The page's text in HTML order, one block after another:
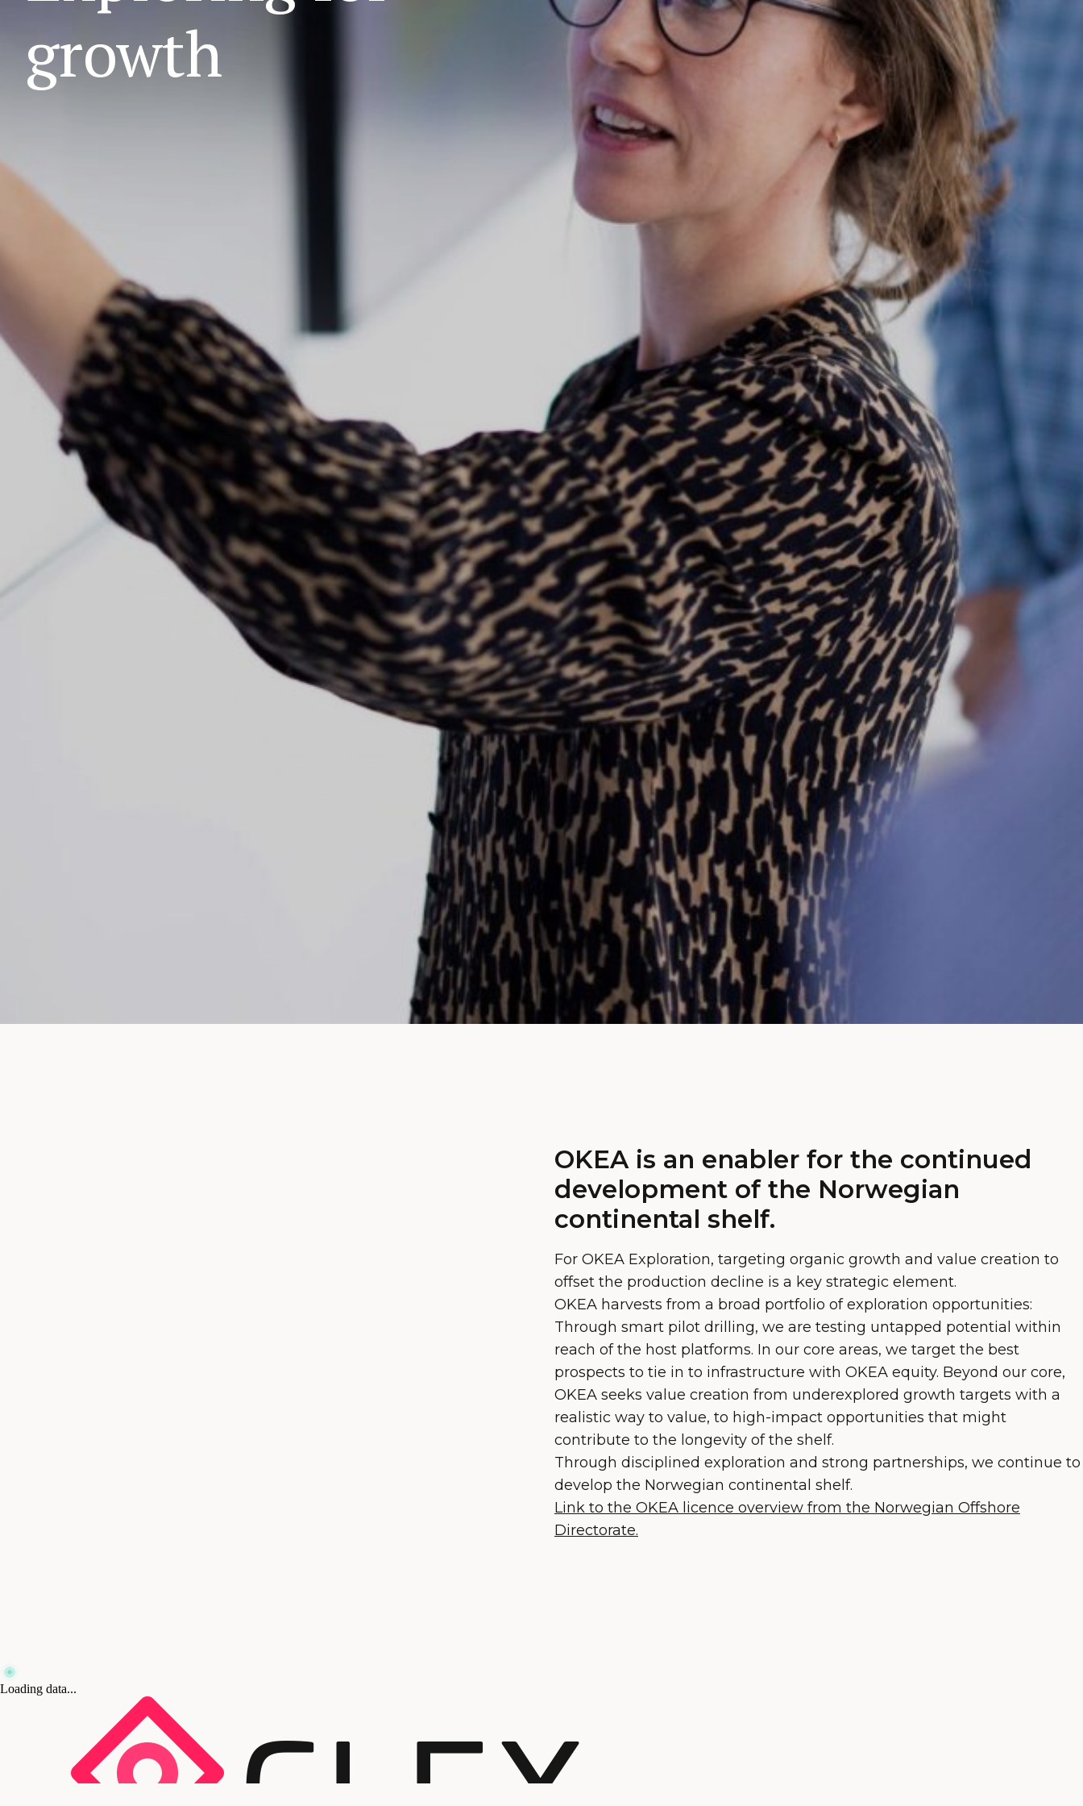
growth
OKEA is an enabler for the continued
development of the Norwegian
continental shelf.
For OKEA Exploration, targeting organic growth and value creation to
offset the production decline is a key strategic element.
OKEA harvests from a broad portfolio of exploration opportunities:
Through smart pilot drilling, we are testing untapped potential within
reach of the host platforms. In our core areas, we target the best
prospects to tie in to infrastructure with OKEA equity. Beyond our core,
OKEA seeks value creation from underexplored growth targets with a
realistic way to value, to high-impact opportunities that might
contribute to the longevity of the shelf.
Through disciplined exploration and strong partnerships, we continue to
develop the Norwegian continental shelf.
Link to the OKEA licence overview from the Norwegian Offshore
Directorate.